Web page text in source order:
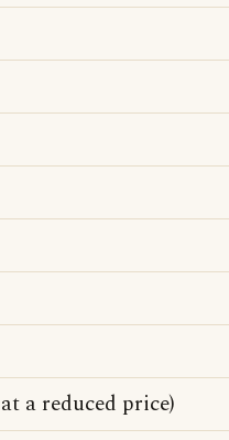
a reduced price)